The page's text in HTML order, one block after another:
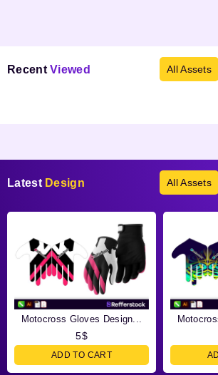
Recent Viewed All Assets
Latest Design All Assets
Motocross Gloves Design...
5$
ADD TO CART